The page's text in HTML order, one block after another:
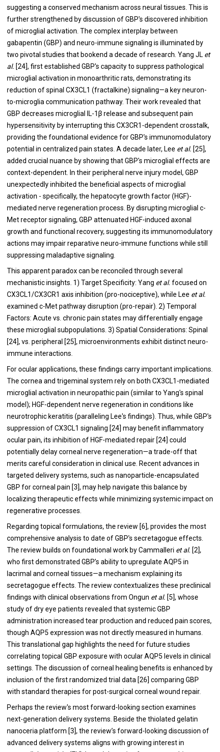
suggesting a conserved mechanism across neural tissues. This is
further strengthened by discussion of GBP's discovered inhibition
of microglial activation. The complex interplay between
gabapentin (GBP) and neuro-immune signaling is illuminated by
two pivotal studies that bookend a decade of research. Yang JL et
al. [24], first established GBP's capacity to suppress pathological
microglial activation in monoarthritic rats, demonstrating its
reduction of spinal CX3CL1 (fractalkine) signaling—a key neuron-
to-microglia communication pathway. Their work revealed that
GBP decreases microglial IL-1β release and subsequent pain
hypersensitivity by interrupting this CX3CR1-dependent crosstalk,
providing the foundational evidence for GBP's immunomodulatory
potential in centralized pain states. A decade later, Lee et al. [25],
added crucial nuance by showing that GBP's microglial effects are
context-dependent. In their peripheral nerve injury model, GBP
unexpectedly inhibited the beneficial aspects of microglial
activation - specifically, the hepatocyte growth factor (HGF)-
mediated nerve regeneration process. By disrupting microglial c-
Met receptor signaling, GBP attenuated HGF-induced axonal
growth and functional recovery, suggesting its immunomodulatory
actions may impair reparative neuro-immune functions while still
suppressing maladaptive signaling.
This apparent paradox can be reconciled through several
mechanistic insights. 1) Target Specificity: Yang et al. focused on
CX3CL1/CX3CR1 axis inhibition (pro-nociceptive), while Lee et al.
examined c-Met pathway disruption (pro-repair). 2) Temporal
Factors: Acute vs. chronic pain states may differentially engage
these microglial subpopulations. 3) Spatial Considerations: Spinal
[24], vs. peripheral [25], microenvironments exhibit distinct neuro-
immune interactions.
For ocular applications, these findings carry important implications.
The cornea and trigeminal system rely on both CX3CL1-mediated
microglial activation in neuropathic pain (similar to Yang's spinal
model); HGF-dependent nerve regeneration in conditions like
neurotrophic keratitis (paralleling Lee's findings). Thus, while GBP's
suppression of CX3CL1 signaling [24] may benefit inflammatory
ocular pain, its inhibition of HGF-mediated repair [24] could
potentially delay corneal nerve regeneration—a trade-off that
merits careful consideration in clinical use. Recent advances in
targeted delivery systems, such as nanoparticle-encapsulated
GBP for corneal pain [3], may help navigate this balance by
localizing therapeutic effects while minimizing systemic impact on
regenerative processes.
Regarding topical formulations, the review [6], provides the most
comprehensive analysis to date of GBP's secretagogue effects.
The review builds on foundational work by Cammalleri et al. [2],
who first demonstrated GBP’s ability to upregulate AQP5 in
lacrimal and corneal tissues—a mechanism explaining its
secretagogue effects. The review contextualizes these preclinical
findings with clinical observations from Ongun et al. [5], whose
study of dry eye patients revealed that systemic GBP
administration increased tear production and reduced pain scores,
though AQP5 expression was not directly measured in humans.
This translational gap highlights the need for future studies
correlating topical GBP exposure with ocular AQP5 levels in clinical
settings. The discussion of corneal healing benefits is enhanced by
inclusion of the first randomized trial data [26] comparing GBP
with standard therapies for post-surgical corneal wound repair.
Perhaps the review's most forward-looking section examines
next-generation delivery systems. Beside the thiolated gelatin
nanoceria platform [3], the review’s forward-looking discussion of
advanced delivery systems aligns with growing interest in